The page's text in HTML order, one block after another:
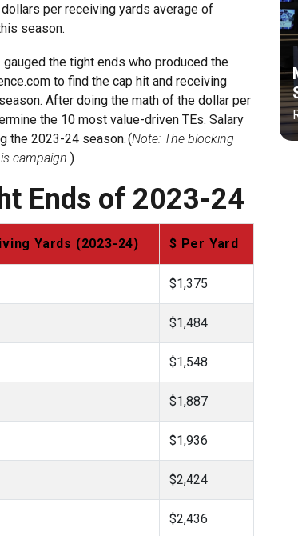
per receiving yards average of
season.
gauged the tight ends who produced the
to find the cap hit and receiving
After doing the math of the dollar per
the 10 most value-driven TEs. Salary
the 2023-24 season. (Note: The blocking
campaign. )
Ends of 2023-24
Yards (2023-24) $ Per Yard
$1,375
$1,484
$1,548
$1,887
$1,936
$2,424
$2,436